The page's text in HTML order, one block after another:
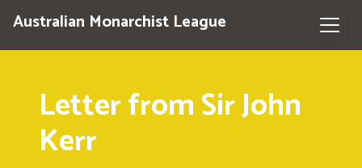
Australian Monarchist League
Letter from Sir John
Kerr